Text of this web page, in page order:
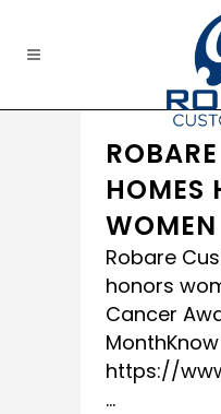
HOMES
WOMEN
Robare
honors
Cancer
https://
...